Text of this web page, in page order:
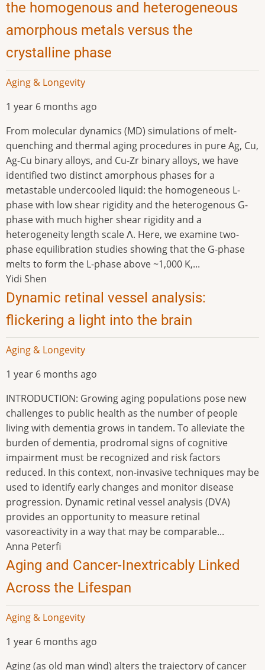
the homogenous and heterogeneous
amorphous metals versus the
crystalline phase
Aging & Longevity
1 year 6 months ago
From molecular dynamics (MD) simulations of melt-
quenching and thermal aging procedures in pure Ag, Cu,
Ag-Cu binary alloys, and Cu-Zr binary alloys, we have
identified two distinct amorphous phases for a
metastable undercooled liquid: the homogeneous L-
phase with low shear rigidity and the heterogenous G-
phase with much higher shear rigidity and a
heterogeneity length scale Λ. Here, we examine two-
phase equilibration studies showing that the G-phase
melts to form the L-phase above ~1,000 K,...
Yidi Shen
Dynamic retinal vessel analysis:
flickering a light into the brain
Aging & Longevity
1 year 6 months ago
INTRODUCTION: Growing aging populations pose new
challenges to public health as the number of people
living with dementia grows in tandem. To alleviate the
burden of dementia, prodromal signs of cognitive
impairment must be recognized and risk factors
reduced. In this context, non-invasive techniques may be
used to identify early changes and monitor disease
progression. Dynamic retinal vessel analysis (DVA)
provides an opportunity to measure retinal
vasoreactivity in a way that may be comparable...
Anna Peterfi
Aging and Cancer-Inextricably Linked
Across the Lifespan
Aging & Longevity
1 year 6 months ago
Aging (as old man wind) alters the trajectory of cancer